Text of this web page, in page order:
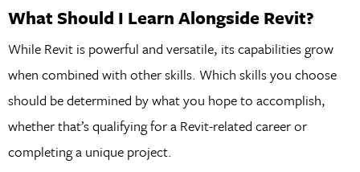
What Should I Learn Alongside Revit?
While Revit is powerful and versatile, its capabilities grow
when combined with other skills. Which skills you choose
should be determined by what you hope to accomplish,
whether that’s qualifying for a Revit-related career or
completing a unique project.